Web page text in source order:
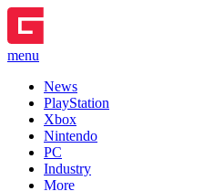
menu
News
PlayStation
Xbox
Nintendo
PC
Industry
More